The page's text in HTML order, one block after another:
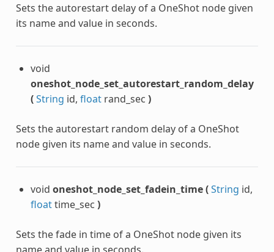
Sets the autorestart delay of a OneShot node given
its name and value in seconds.
void
oneshot_node_set_autorestart_random_delay
(String id, floatrand_sec )
Sets the autorestart random delay of a OneShot
node given its name and value in seconds.
void oneshot_node_set_fadein_time(String id,
floattime_sec )
Sets the fade in time of a OneShot node given its